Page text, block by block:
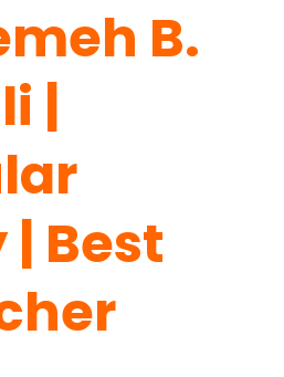
B.
|
Best